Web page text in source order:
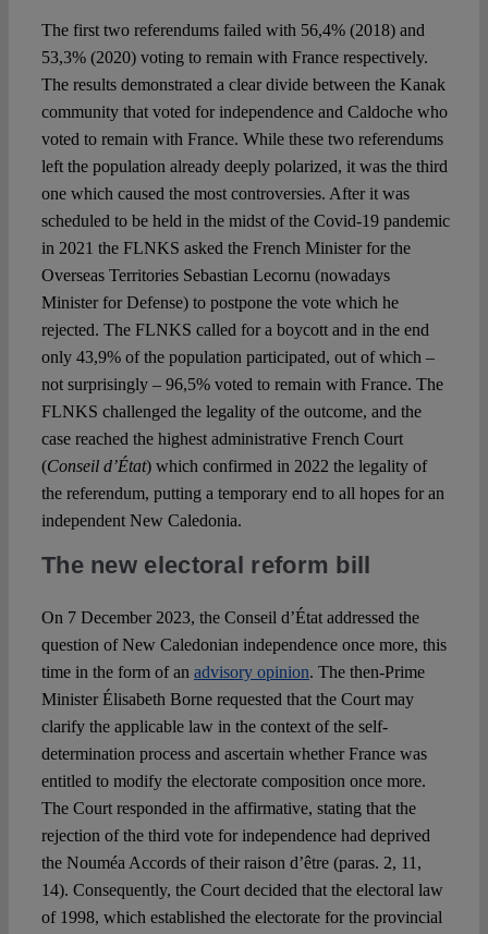
The first two referendums failed with 56,4% (2018) and
53,3% (2020) voting to remain with France respectively.
The results demonstrated a clear divide between the Kanak
community that voted for independence and Caldoche who
voted to remain with France. While these two referendums
left the population already deeply polarized, it was the third
one which caused the most controversies. After it was
scheduled to be held in the midst of the Covid-19 pandemic
in 2021 the FLNKS asked the French Minister for the
Overseas Territories Sebastian Lecornu (nowadays
Minister for Defense) to postpone the vote which he
rejected. The FLNKS called for a boycott and in the end
only 43,9% of the population participated, out of which –
not surprisingly – 96,5% voted to remain with France. The
FLNKS challenged the legality of the outcome, and the
case reached the highest administrative French Court
(Conseil d’État) which confirmed in 2022 the legality of
the referendum, putting a temporary end to all hopes for an
independent New Caledonia.
The new electoral reform bill
On 7 December 2023, the Conseil d’État addressed the
question of New Caledonian independence once more, this
time in the form of an advisory opinion. The then-Prime
Minister Élisabeth Borne requested that the Court may
clarify the applicable law in the context of the self-
determination process and ascertain whether France was
entitled to modify the electorate composition once more.
The Court responded in the affirmative, stating that the
rejection of the third vote for independence had deprived
the Nouméa Accords of their raison d’être (paras. 2, 11,
14). Consequently, the Court decided that the electoral law
of 1998, which established the electorate for the provincial